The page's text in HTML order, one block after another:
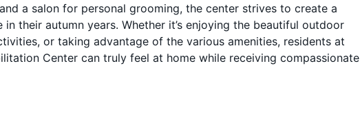
a salon for personal grooming, the center strives to create a
their autumn years. Whether it’s enjoying the beautiful outdoor
or taking advantage of the various amenities, residents at
Center can truly feel at home while receiving compassionate